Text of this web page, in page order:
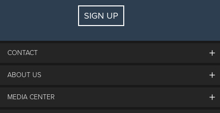
SIGN UP
CONTACT
The Steamboat Grand
ABOUT US
The Mountain
MEDIA CENTER